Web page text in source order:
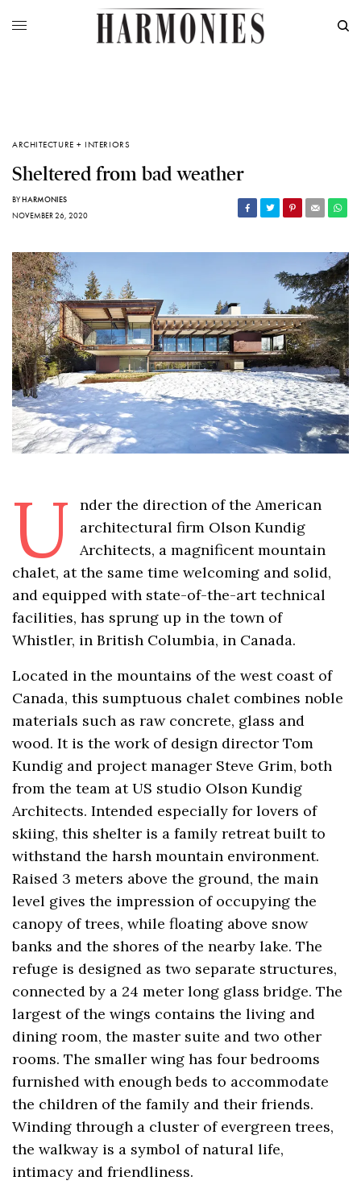
ARCHITECTURE + INTERIORS
Sheltered from bad weather
BYHARMONIES
NOVEMBER 26, 2020
U
nder the direction of the American
architectural firm Olson Kundig
Architects, a magnificent mountain
chalet, at the same time welcoming and solid,
and equipped with state-of-the-art technical
facilities, has sprung up in the town of
Whistler, in British Columbia, in Canada.
Located in the mountains of the west coast of
Canada, this sumptuous chalet combines noble
materials such as raw concrete, glass and
wood. It is the work of design director Tom
Kundig and project manager Steve Grim, both
from the team at US studio Olson Kundig
Architects. Intended especially for lovers of
skiing, this shelter is a family retreat built to
withstand the harsh mountain environment.
Raised 3 meters above the ground, the main
level gives the impression of occupying the
canopy of trees, while floating above snow
banks and the shores of the nearby lake. The
refuge is designed as two separate structures,
connected by a 24 meter long glass bridge. The
largest of the wings contains the living and
dining room, the master suite and two other
rooms. The smaller wing has four bedrooms
furnished with enough beds to accommodate
the children of the family and their friends.
Winding through a cluster of evergreen trees,
the walkway is a symbol of natural life,
intimacy and friendliness.